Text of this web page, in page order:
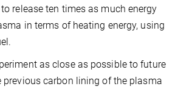
release ten times as much energy
in terms of heating energy, using
as close as possible to future
previous carbon lining of the plasma